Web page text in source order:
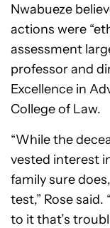
Nwabueze
actions were
assessment
professor and
Excellence in
College of Law.
“While the
vested interest
family sure
test,” Rose
to it that’s